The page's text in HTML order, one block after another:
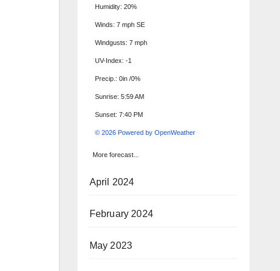
Humidity: 20%
Winds: 7 mph SE
Windgusts: 7 mph
UV-Index: -1
Precip.: 0in/0%
Sunrise: 5:59 AM
Sunset: 7:40 PM
© 2026 Powered by OpenWeather
More forecast...
April 2024
February 2024
May 2023